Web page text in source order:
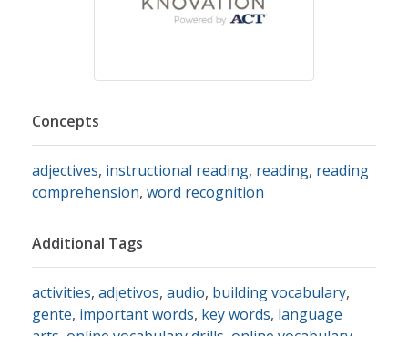
Concepts
adjectives, instructional reading, reading, reading
comprehension, word recognition
Additional Tags
activities, adjetivos, audio, building vocabulary,
gente, important words, key words, language
arts online vocabulary drills online vocabulary